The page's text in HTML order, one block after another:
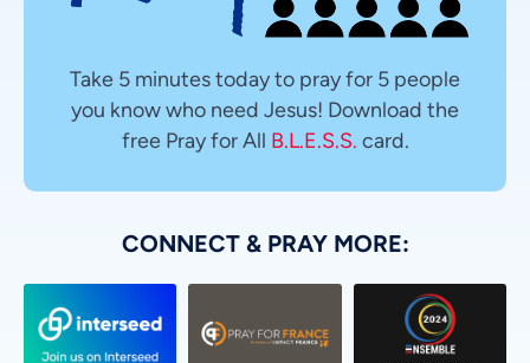
Take 5 minutes today to pray for 5 people
you know who need Jesus! Download the
free Pray for All B.L.E.S.S. card.
CONNECT & PRAY MORE: